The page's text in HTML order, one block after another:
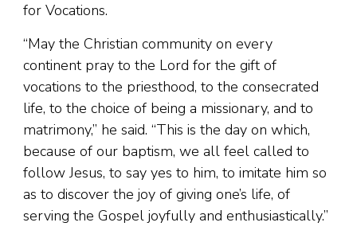
for Vocations.
“May the Christian community on every
continent pray to the Lord for the gift of
vocations to the priesthood, to the consecrated
life, to the choice of being a missionary, and to
matrimony,” he said. “This is the day on which,
because of our baptism, we all feel called to
follow Jesus, to say yes to him, to imitate him so
as to discover the joy of giving one’s life, of
serving the Gospel joyfully and enthusiastically.”